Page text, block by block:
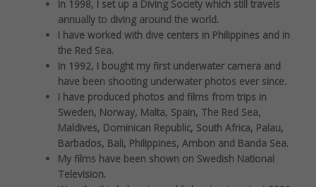
In 1998, I set up a Diving Society which still travels
annually to diving around the world.
I have worked with dive centers in Philippines and in
the Red Sea.
In 1992, I bought my first underwater camera and
have been shooting underwater photos ever since.
I have produced photos and films from trips in
Sweden, Norway, Malta, Spain, The Red Sea,
Maldives, Dominican Republic, South Africa, Palau,
Barbados, Bali, Philippines, Ambon and Banda Sea.
My films have been shown on Swedish National
Television.